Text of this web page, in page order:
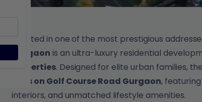
Situated in one of the most prestigious
Gurgaon is an ultra-luxury residential
Properties. Designed for elite urban families,
flats on Golf Course Road Gurgaon,
interiors, and unmatched lifestyle amenities.